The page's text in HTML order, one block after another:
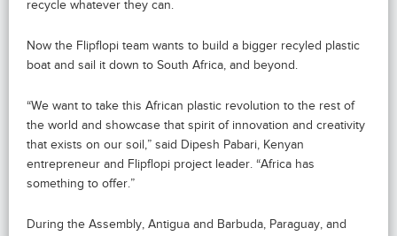
recycle whatever they can.
Now the Flipflopi team wants to build a bigger recyled plastic
boat and sail it down to South Africa, and beyond.
“We want to take this African plastic revolution to the rest of
the world and showcase that spirit of innovation and creativity
that exists on our soil,” said Dipesh Pabari, Kenyan
entrepreneur and Flipflopi project leader. “Africa has
something to offer.”
During the Assembly, Antigua and Barbuda, Paraguay, and